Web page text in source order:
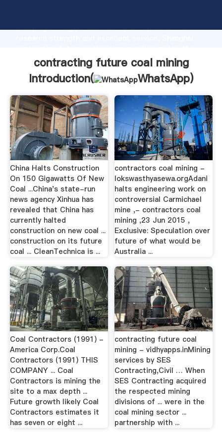
Grasping strong production capability, advanced
value and bring values to all of customers.
contracting future coal mining
Introduction(
WhatsApp)
China Halts Construction
On 150 Gigawatts Of New
Coal ...China's state-run
news agency Xinhua has
revealed that China has
currently halted
construction on new coal ...
construction on its future
coal ... CleanTechnica is ...
contractors coal mining -
lokswasthyasewa.orgAdani
halts engineering work on
controversial Carmichael
mine ,- contractors coal
mining ,23 Jun 2015 ,
Exclusive: Speculation over
future of what would be
Australia ...
Coal Contractors (1991) -
America Corp.Coal
Contractors (1991) THIS
COMPANY ... Coal
Contractors is mining the
site to a max depth ...
Future growth likely Coal
Contractors estimates it
has seven or eight ...
contracting future coal
mining - vidhyapps.inMining
services by SES
Contracting,Civil … When
SES Contracting acquired
the respected mining
divisions of ... were in the
coal mining sector ...
partnership with ...